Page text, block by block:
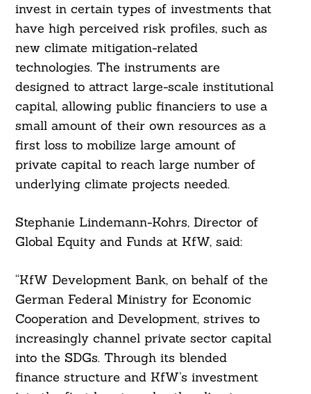
invest in certain types of investments that
have high perceived risk profiles, such as
new climate mitigation-related
technologies. The instruments are
designed to attract large-scale institutional
capital, allowing public financiers to use a
small amount of their own resources as a
first loss to mobilize large amount of
private capital to reach large number of
underlying climate projects needed.
Stephanie Lindemann-Kohrs, Director of
Global Equity and Funds at KfW, said:
“KfW Development Bank, on behalf of the
German Federal Ministry for Economic
Cooperation and Development, strives to
increasingly channel private sector capital
into the SDGs. Through its blended
finance structure and KfW’s investment
Search
For: